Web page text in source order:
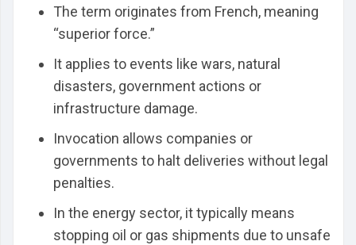
The term originates from French, meaning
“superior force.”
It applies to events like wars, natural
disasters, government actions or
infrastructure damage.
Invocation allows companies or
governments to halt deliveries without legal
penalties.
In the energy sector, it typically means
stopping oil or gas shipments due to unsafe